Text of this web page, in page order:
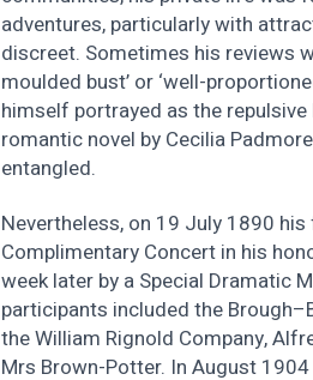
adventures, particularly with
discreet. Sometimes his reviews
moulded bust’ or ‘well-
himself portrayed as the
romantic novel by Cecilia
entangled.
Nevertheless, on 19 July 1890
Complimentary Concert in his
week later by a Special Dramatic
participants included the
the William Rignold Company,
Mrs Brown-Potter. In August